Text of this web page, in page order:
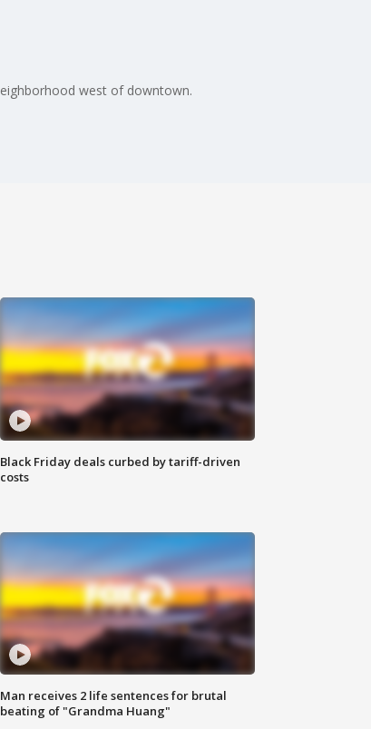
west of downtown.
Black Friday deals curbed by tariff-driven
costs
Man receives 2 life sentences for brutal
beating of "Grandma Huang"